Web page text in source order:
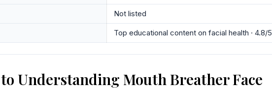
Not listed
Top educational content on facial health · 4.8/5
Understanding Mouth Breather Face